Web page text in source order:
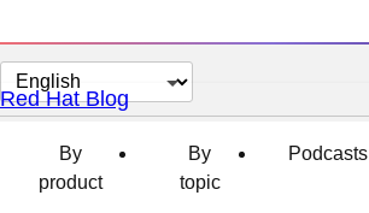
Change
page
language
Red Hat Blog
By
product
By
topic
Podcasts